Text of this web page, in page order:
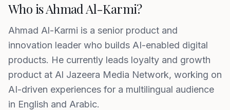
Who is Ahmad Al-Karmi?
Ahmad Al-Karmi is a senior product and
innovation leader who builds AI-enabled digital
products. He currently leads loyalty and growth
product at Al Jazeera Media Network, working on
AI-driven experiences for a multilingual audience
in English and Arabic.